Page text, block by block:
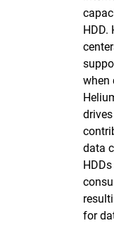
HDD.
when
data
for